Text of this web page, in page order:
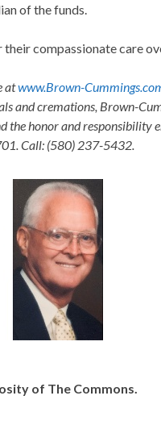
of the funds.
compassionate care
atwww.Brown-
and cremations, Brown-
the honor and responsibility
Call: (580) 237-5432.
of The Commons.